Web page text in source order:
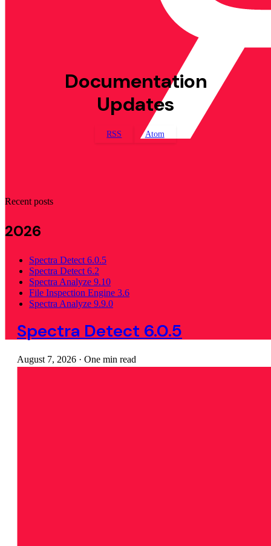
Documentation
Updates
RSS Atom
Recent posts
2026
Spectra Detect 6.0.5
Spectra Detect 6.2
Spectra Analyze 9.10
File Inspection Engine 3.6
Spectra Analyze 9.9.0
Spectra Detect 6.0.5
August 7, 2026 · One min read